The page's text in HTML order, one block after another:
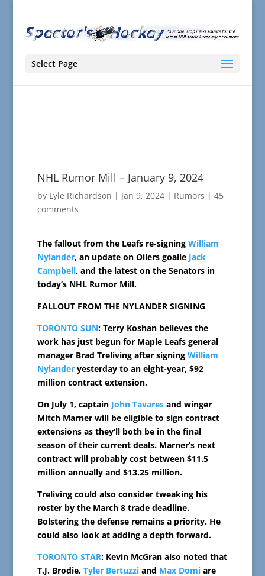
Select Page
NHL Rumor Mill – January 9, 2024
by Lyle Richardson | Jan 9, 2024| Rumors | 45
comments
The fallout from the Leafs re-signing William
Nylander, an update on Oilers goalie Jack
Campbell, and the latest on the Senators in
today’s NHL Rumor Mill.
FALLOUT FROM THE NYLANDER SIGNING
TORONTO SUN: Terry Koshan believes the
work has just begun for Maple Leafs general
manager Brad Treliving after signing William
Nylanderyesterday to an eight-year, $92
million contract extension.
On July 1, captain John Tavaresand winger
Mitch Marner will be eligible to sign contract
extensions as they’ll both be in the final
season of their current deals. Marner’s next
contract will probably cost between $11.5
million annually and $13.25 million.
Treliving could also consider tweaking his
roster by the March 8 trade deadline.
Bolstering the defense remains a priority. He
could also look at adding a depth forward.
TORONTO STAR: Kevin McGran also noted that
T.J. Brodie, Tyler Bertuzziand Max Domiare